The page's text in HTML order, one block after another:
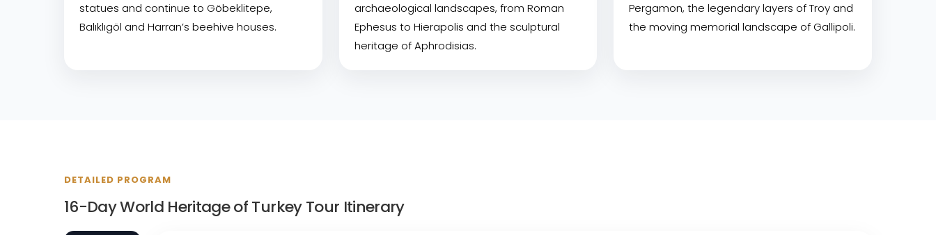
statues and continue to Göbeklitepe,
Balıklıgöl and Harran’s beehive houses.
archaeological landscapes, from Roman
Ephesus to Hierapolis and the sculptural
heritage of Aphrodisias.
Pergamon, the legendary layers of Troy and
the moving memorial landscape of Gallipoli.
DETAILED PROGRAM
16-Day World Heritage of Turkey Tour Itinerary